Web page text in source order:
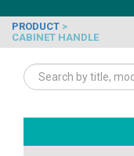
PRODUCT >
CABINET HANDLE